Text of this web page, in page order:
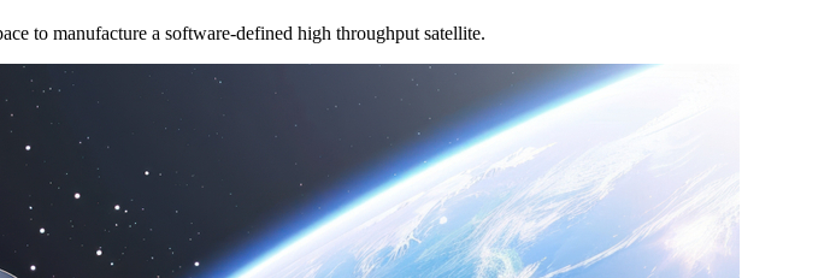
to manufacture a software-defined high throughput satellite.